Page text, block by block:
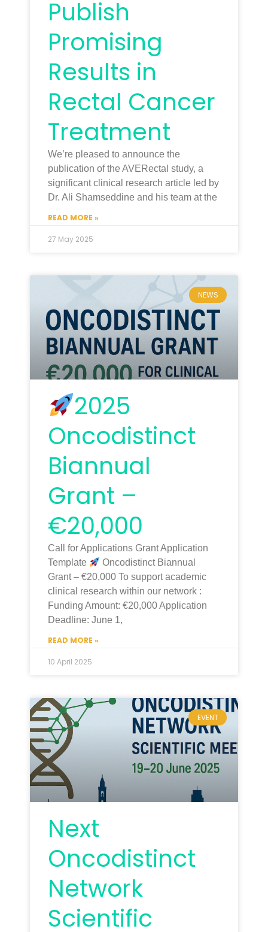
Publish
Promising
Results in
Rectal Cancer
Treatment
We’re pleased to announce the
publication of the AVERectal study, a
significant clinical research article led by
Dr. Ali Shamseddine and his team at the
READ MORE »
27 May 2025
NEWS
2025
Oncodistinct
Biannual
Grant –
€20,000
Call for Applications Grant Application
Template
Oncodistinct Biannual
Grant – €20,000 To support academic
clinical research within our network :
Funding Amount: €20,000 Application
Deadline: June 1,
READ MORE »
10 April 2025
EVENT
Next
Oncodistinct
Network
Scientific